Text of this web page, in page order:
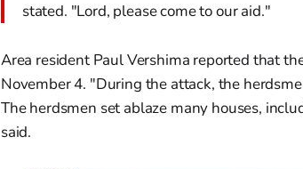
stated. "Lord, please come to our aid."
Area resident Paul Vershima reported that
November 4. "During the attack, the
The herdsmen set ablaze many houses,
said.